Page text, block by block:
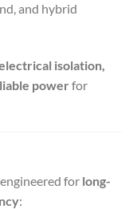
and hybrid
isolation,
power for
for long-
: